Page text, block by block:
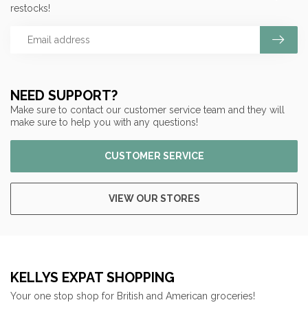
NEED SUPPORT?
Make sure to contact our customer service team and they will
make sure to help you with any questions!
CUSTOMER SERVICE
VIEW OUR STORES
restocks!
KELLYS EXPAT SHOPPING
Your one stop shop for British and American groceries!